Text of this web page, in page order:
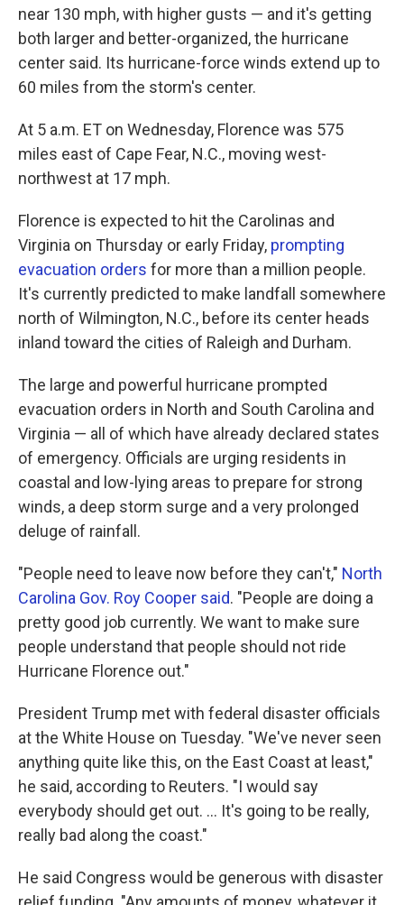
near 130 mph, with higher gusts — and it's getting
both larger and better-organized, the hurricane
center said. Its hurricane-force winds extend up to
60 miles from the storm's center.
At 5 a.m. ET on Wednesday, Florence was 575
miles east of Cape Fear, N.C., moving west-
northwest at 17 mph.
Florence is expected to hit the Carolinas and
Virginia on Thursday or early Friday, prompting
evacuation orders for more than a million people.
It's currently predicted to make landfall somewhere
north of Wilmington, N.C., before its center heads
inland toward the cities of Raleigh and Durham.
The large and powerful hurricane prompted
evacuation orders in North and South Carolina and
Virginia — all of which have already declared states
of emergency. Officials are urging residents in
coastal and low-lying areas to prepare for strong
winds, a deep storm surge and a very prolonged
deluge of rainfall.
"People need to leave now before they can't," North
Carolina Gov. Roy Cooper said. "People are doing a
pretty good job currently. We want to make sure
people understand that people should not ride
Hurricane Florence out."
President Trump met with federal disaster officials
at the White House on Tuesday. "We've never seen
anything quite like this, on the East Coast at least,"
he said, according to Reuters. "I would say
everybody should get out. ... It's going to be really,
really bad along the coast."
He said Congress would be generous with disaster